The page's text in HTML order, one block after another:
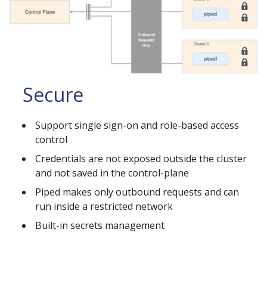
Secure
Support single sign-on and role-based access
control
Credentials are not exposed outside the cluster
and not saved in the control-plane
Piped makes only outbound requests and can
run inside a restricted network
Built-in secrets management